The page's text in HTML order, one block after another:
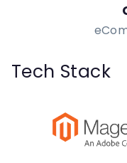
Tech Stack